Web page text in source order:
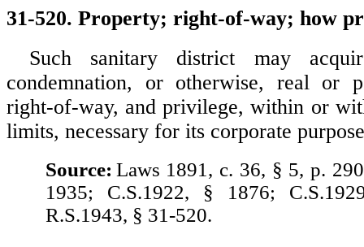
31-520. Property; right-of-way; how
Such sanitary district may
condemnation, or otherwise, real or
right-of-way, and privilege, within or
limits, necessary for its corporate
Source: Laws 1891, c. 36, § 5, p.
1935; C.S.1922, § 1876;
R.S.1943, § 31-520.